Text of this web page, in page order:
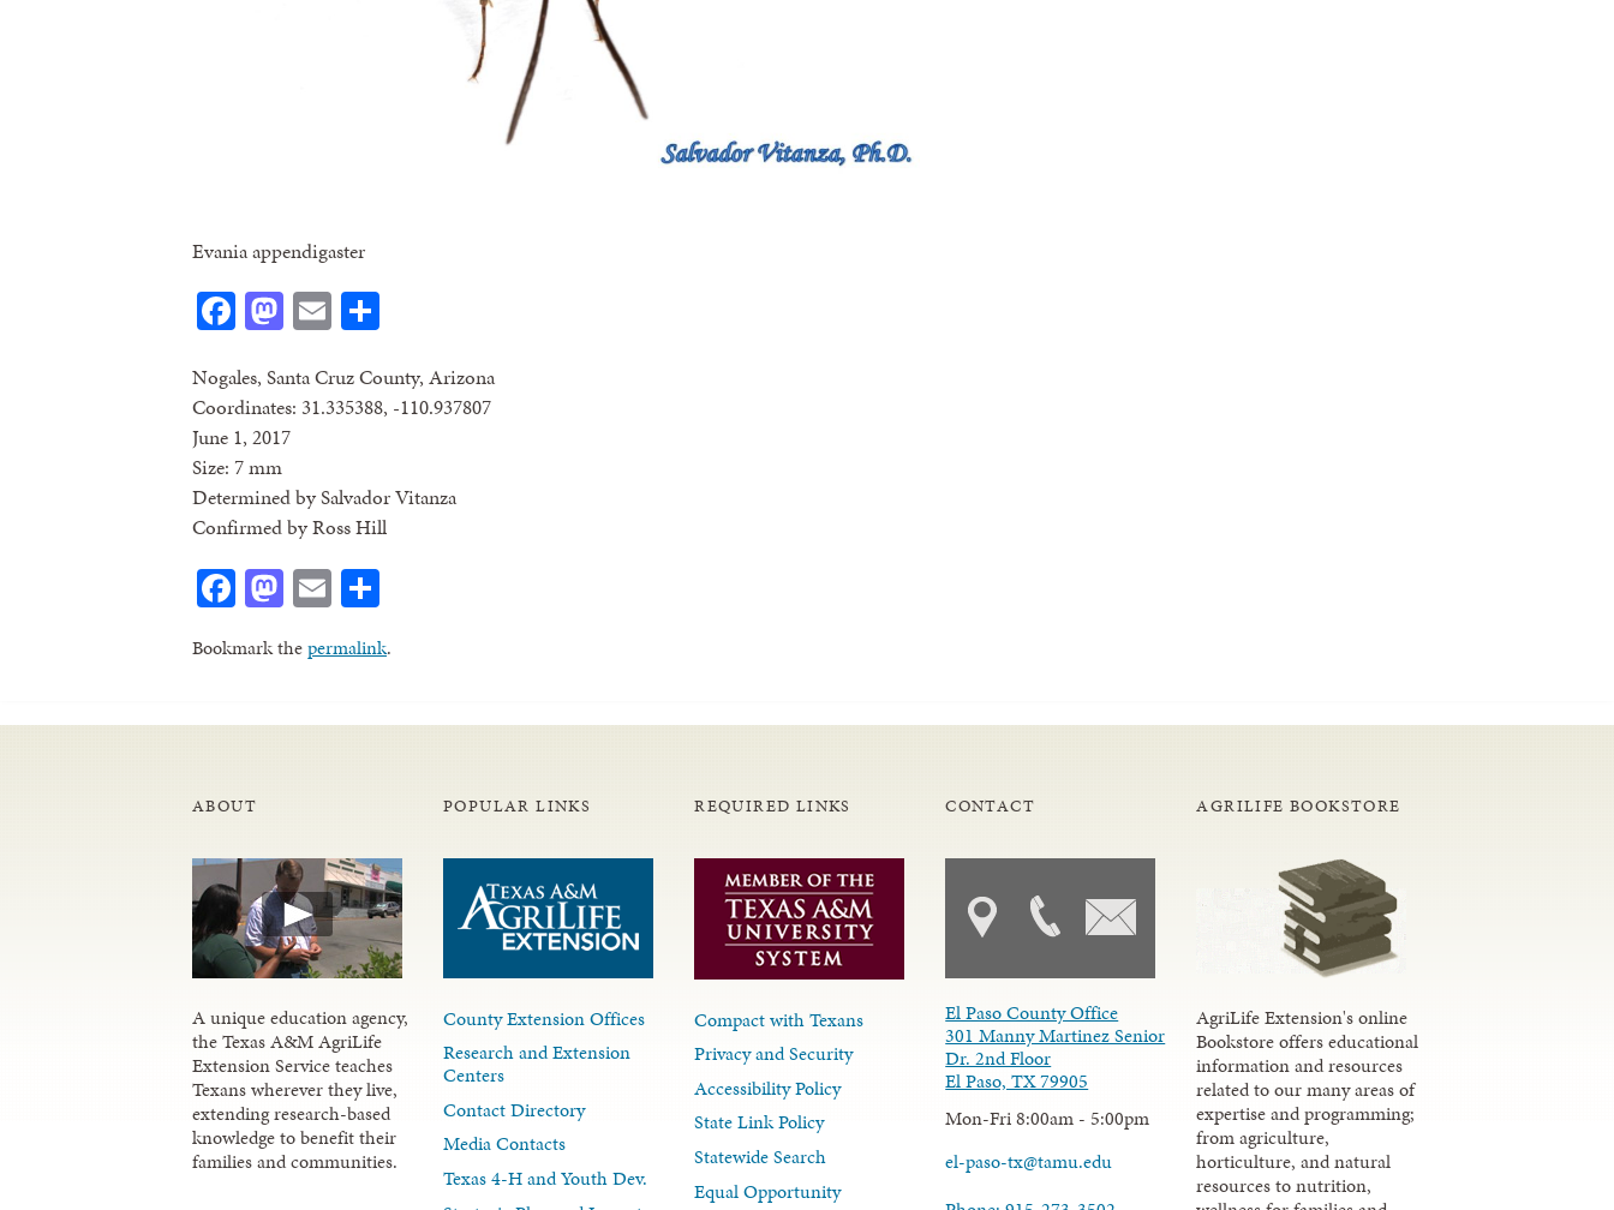
Evania appendigaster
Facebook
Mastodon
Email
Nogales, Santa Cruz County, Arizona
Coordinates: 31.335388, -110.937807
June 1, 2017
Size: 7 mm
Determined by Salvador Vitanza
Confirmed by Ross Hill
Facebook
Mastodon
Email
Bookmark thepermalink.
ABOUT
A unique education agency,
the Texas A&M AgriLife
Extension Service teaches
Texans wherever they live,
extending research-based
knowledge to benefit their
families and communities.
POPULAR LINKS
County Extension Offices
Research and Extension
Centers
Contact Directory
Media Contacts
Texas 4-H and Youth Dev.
REQUIRED LINKS
Compact with Texans
Privacy and Security
Accessibility Policy
State Link Policy
Statewide Search
Equal Opportunity
CONTACT
El Paso County Office
301 Manny Martinez Senior
Dr. 2nd Floor
El Paso, TX 79905
Mon-Fri 8:00am - 5:00pm
el-paso-tx@tamu.edu
AGRILIFE BOOKSTORE
AgriLife Extension's online
Bookstore offers educational
information and resources
related to our many areas of
expertise and programming;
from agriculture,
horticulture, and natural
resources to nutrition,